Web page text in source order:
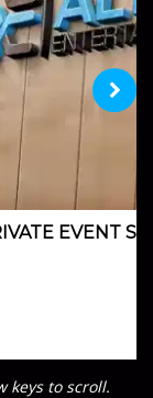
EVENT
keys to scroll.